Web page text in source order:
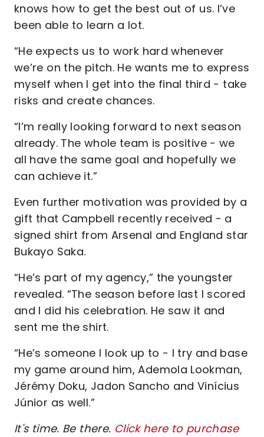
knows how to get the best out of us. I’ve
been able to learn a lot.
“He expects us to work hard whenever
we’re on the pitch. He wants me to express
myself when I get into the final third - take
risks and create chances.
“I’m really looking forward to next season
already. The whole team is positive - we
all have the same goal and hopefully we
can achieve it.”
Even further motivation was provided by a
gift that Campbell recently received - a
signed shirt from Arsenal and England star
Bukayo Saka.
“He’s part of my agency,” the youngster
revealed. “The season before last I scored
and I did his celebration. He saw it and
sent me the shirt.
“He’s someone I look up to - I try and base
my game around him, Ademola Lookman,
Jérémy Doku, Jadon Sancho and Vinícius
Júnior as well.”
It's time. Be there. Click here to purchase